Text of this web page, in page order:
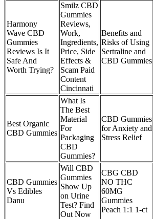
Harmony
Wave CBD
Gummies
Reviews Is It
Safe And
Worth Trying?
Smilz CBD
Gummies
Reviews,
Work,
Ingredients,
Price, Side
Effects &
Scam Paid
Content
Cincinnati
Benefits and
Risks of Using
Sertraline and
CBD Gummies
Best Organic
CBD Gummies
What Is
The Best
Material
For
Packaging
CBD
Gummies?
CBD Gummies
for Anxiety and
Stress Relief
CBD Gummies
Vs Edibles
Danu
Will CBD
Gummies
Show Up
on Urine
Test? Find
Out Now
CBG CBD
NO THC
60MG
Gummies
Peach 1:1 1-ct